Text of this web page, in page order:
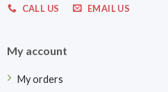
CALL US EMAIL US
My account
My orders